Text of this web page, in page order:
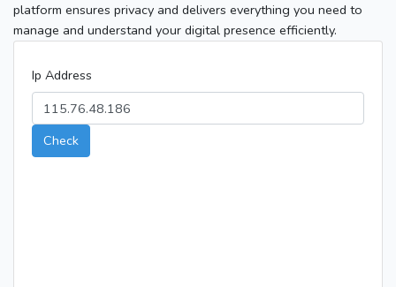
platform ensures privacy and delivers everything you need to
manage and understand your digital presence efficiently.
Ip Address
Check